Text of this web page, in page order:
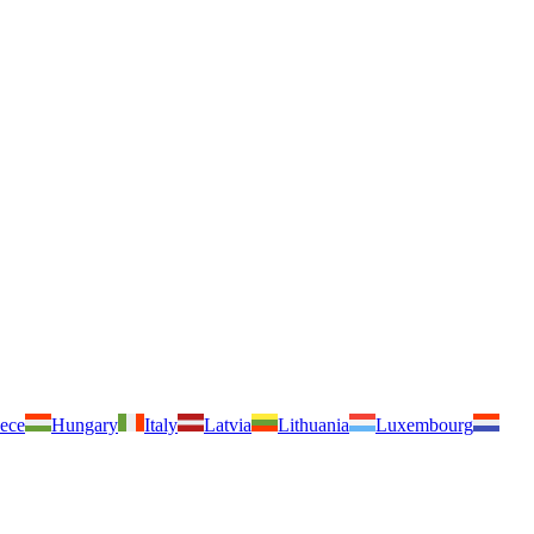
Hungary Italy Latvia Lithuania Luxembourg